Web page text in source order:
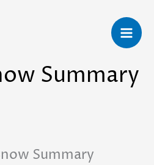
Summary
Summary